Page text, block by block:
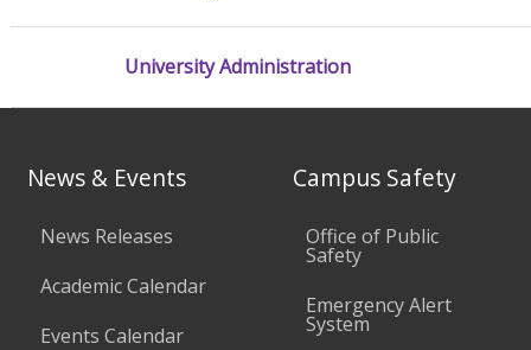
University Administration
News & Events
News Releases
Academic Calendar
Events Calendar
Campus Safety
Office of Public
Safety
Emergency Alert
System